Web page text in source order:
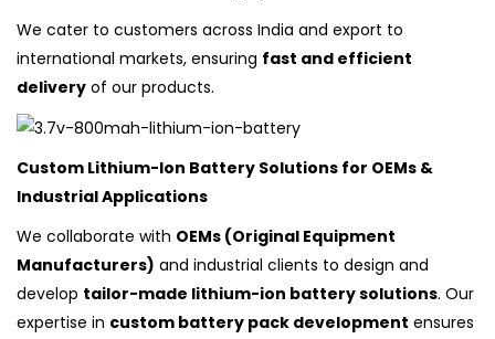
We cater to customers across India and export to
international markets, ensuring fast and efficient
delivery of our products.
Custom Lithium-Ion Battery Solutions for OEMs &
Industrial Applications
We collaborate with OEMs (Original Equipment
Manufacturers) and industrial clients to design and
develop tailor-made lithium-ion battery solutions. Our
expertise in custom battery pack development ensures